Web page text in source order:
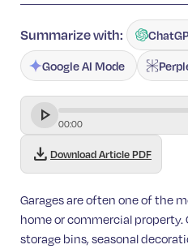
Summarize with:
Google AI Mode
00:00
download Download Article PDF
Garages are often one of the
home or commercial
storage bins, seasonal